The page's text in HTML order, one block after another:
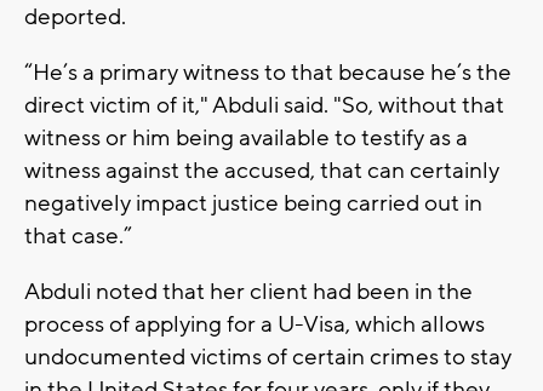
deported.
“He’s a primary witness to that because he’s the
direct victim of it," Abduli said. "So, without that
witness or him being available to testify as a
witness against the accused, that can certainly
negatively impact justice being carried out in
that case.”
Abduli noted that her client had been in the
process of applying for a U-Visa, which allows
undocumented victims of certain crimes to stay